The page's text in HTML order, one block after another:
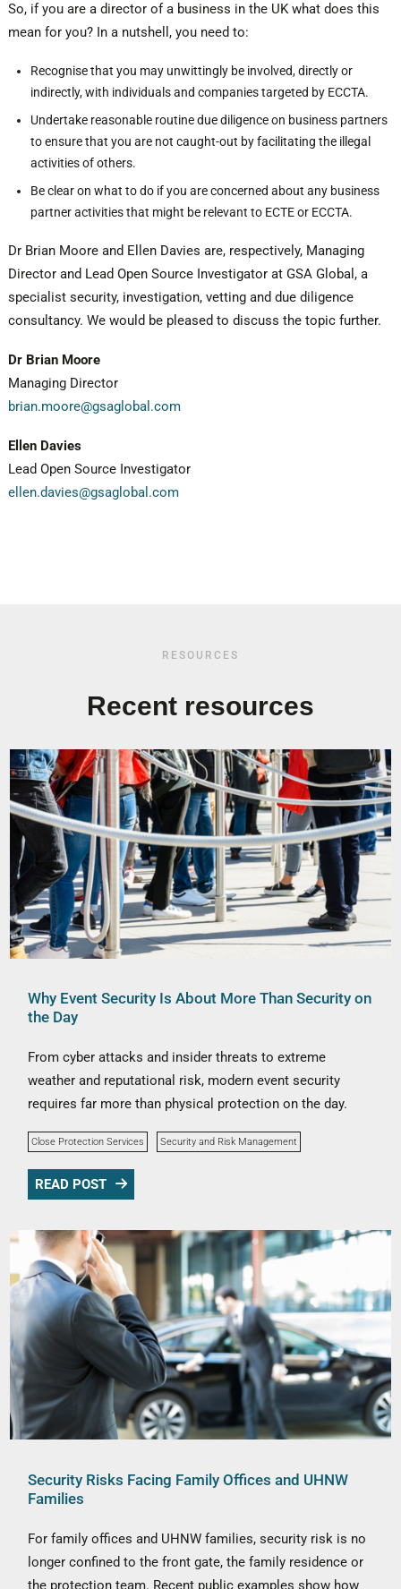
So, if you are a director of a business in the UK what does this
mean for you? In a nutshell, you need to:
Recognise that you may unwittingly be involved, directly or
indirectly, with individuals and companies targeted by ECCTA.
Undertake reasonable routine due diligence on business partners
to ensure that you are not caught-out by facilitating the illegal
activities of others.
Be clear on what to do if you are concerned about any business
partner activities that might be relevant to ECTE or ECCTA.
Dr Brian Moore and Ellen Davies are, respectively, Managing
Director and Lead Open Source Investigator at GSA Global, a
specialist security, investigation, vetting and due diligence
consultancy. We would be pleased to discuss the topic further.
Dr Brian Moore
Managing Director
brian.moore@gsaglobal.com
Ellen Davies
Lead Open Source Investigator
ellen.davies@gsaglobal.com
RESOURCES
Recent resources
Why Event Security Is About More Than Security on
the Day
From cyber attacks and insider threats to extreme
weather and reputational risk, modern event security
requires far more than physical protection on the day.
Close Protection Services Security and Risk Management
READ POST
Security Risks Facing Family Offices and UHNW
Families
For family offices and UHNW families, security risk is no
longer confined to the front gate, the family residence or
the protection team. Recent public examples show how